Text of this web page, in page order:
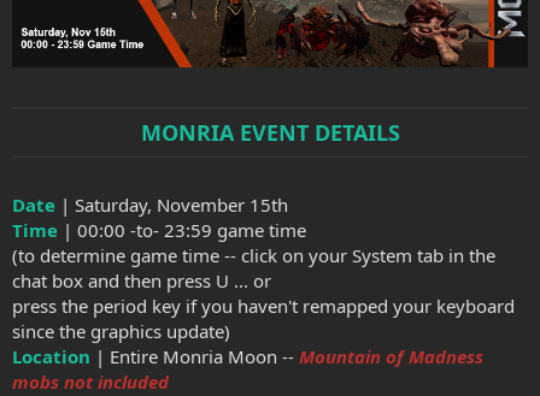
MONRIA EVENT DETAILS
Date | Saturday, November 15th
Time | 00:00 -to- 23:59 game time
(to determine game time -- click on your System tab in the
chat box and then press U ... or
press the period key if you haven't remapped your keyboard
since the graphics update)
Location | Entire Monria Moon -- Mountain of Madness
mobs not included